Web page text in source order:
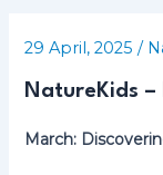
29 April, 2025/
NatureKids
March: